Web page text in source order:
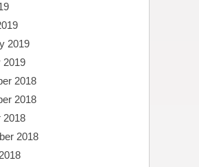
2019
2019
2018
2018
2018
2018